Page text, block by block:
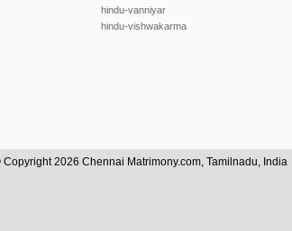
hindu-vanniyar
hindu-vishwakarma
2026 Chennai Matrimony.com, Tamilnadu, India